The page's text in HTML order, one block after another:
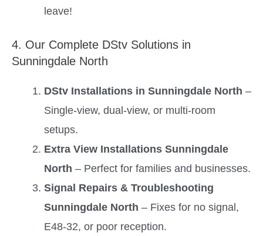
leave!
4. Our Complete DStv Solutions in
Sunningdale North
DStv Installations in Sunningdale North –
Single-view, dual-view, or multi-room
setups.
Extra View Installations Sunningdale
North – Perfect for families and businesses.
Signal Repairs & Troubleshooting
Sunningdale North – Fixes for no signal,
E48-32, or poor reception.